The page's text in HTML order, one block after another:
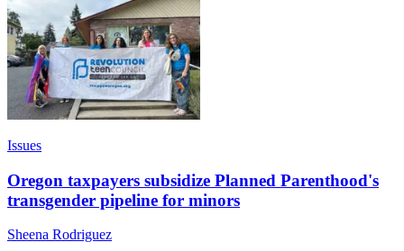
Issues
Oregon taxpayers subsidize Planned Parenthood's
transgender pipeline for minors
Sheena Rodriguez